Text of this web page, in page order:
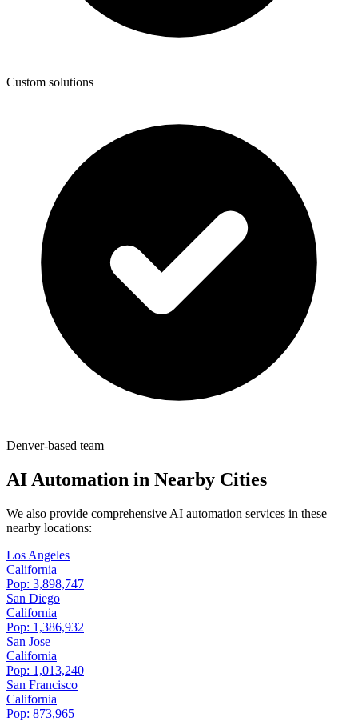
Custom solutions
Denver-based team
AI Automation in Nearby Cities
We also provide comprehensive AI automation services in these
nearby locations:
Los Angeles
California
Pop: 3,898,747
San Diego
California
Pop: 1,386,932
San Jose
California
Pop: 1,013,240
San Francisco
California
Pop: 873,965